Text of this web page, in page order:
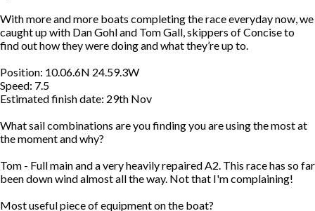
With more and more boats completing the race everyday now, we
caught up with Dan Gohl and Tom Gall, skippers of Concise to
find out how they were doing and what they’re up to.
Position: 10.06.6N 24.59.3W
Speed: 7.5
Estimated finish date: 29th Nov
What sail combinations are you finding you are using the most at
the moment and why?
Tom - Full main and a very heavily repaired A2. This race has so far
been down wind almost all the way. Not that I'm complaining!
Most useful piece of equipment on the boat?